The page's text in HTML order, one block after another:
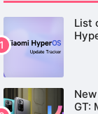
List
GT: